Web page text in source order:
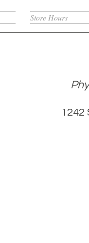
Store Hours
1242